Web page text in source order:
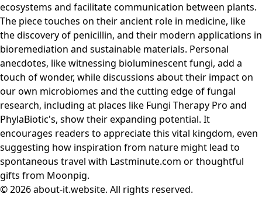
ecosystems and facilitate communication between plants.
The piece touches on their ancient role in medicine, like
the discovery of penicillin, and their modern applications in
bioremediation and sustainable materials. Personal
anecdotes, like witnessing bioluminescent fungi, add a
touch of wonder, while discussions about their impact on
our own microbiomes and the cutting edge of fungal
research, including at places like Fungi Therapy Pro and
PhylaBiotic's, show their expanding potential. It
encourages readers to appreciate this vital kingdom, even
suggesting how inspiration from nature might lead to
spontaneous travel with Lastminute.com or thoughtful
gifts from Moonpig.
© 2026 about-it.website. All rights reserved.